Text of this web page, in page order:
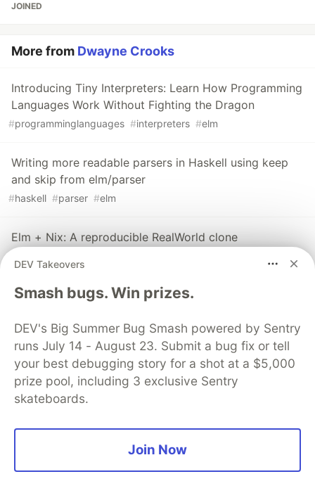
JOINED
More from Dwayne Crooks
Introducing Tiny Interpreters: Learn How Programming
Languages Work Without Fighting the Dragon
#programminglanguages #interpreters #elm
Writing more readable parsers in Haskell using keep
and skip from elm/parser
#haskell #parser #elm
Elm + Nix: A reproducible RealWorld clone
#
DEV Takeovers
Smash bugs. Win prizes.
DEV's Big Summer Bug Smash powered by Sentry
runs July 14 - August 23. Submit a bug fix or tell
your best debugging story for a shot at a $5,000
prize pool, including 3 exclusive Sentry
skateboards.
Join Now
💎 DEV Diamond Sponsors
Thank you to our Diamond Sponsors for supporting the
DEV Community